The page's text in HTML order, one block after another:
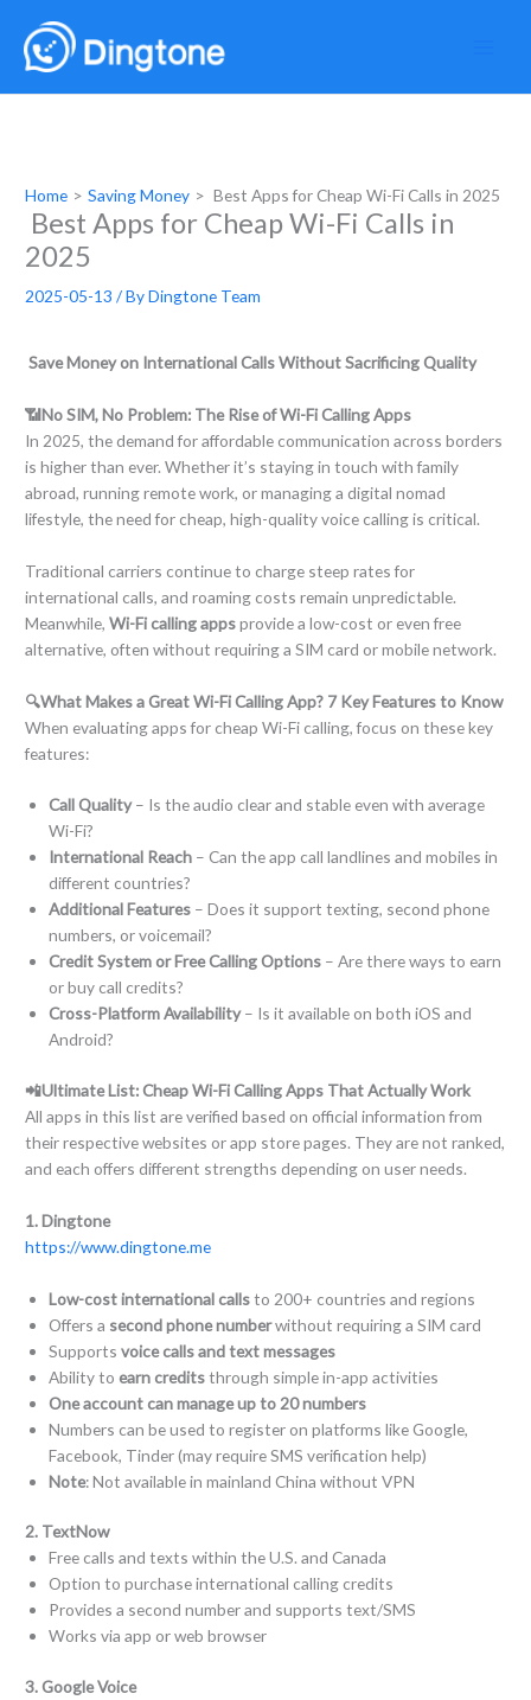
content
Home Saving Money Best Apps for Cheap Wi-Fi Calls in 2025
Best Apps for Cheap Wi-Fi Calls in
2025
2025-05-13/ ByDingtone Team
Save Money on International Calls Without Sacrificing Quality
📶No SIM, No Problem: The Rise of Wi-Fi Calling Apps
In 2025, the demand for affordable communication across borders
is higher than ever. Whether it’s staying in touch with family
abroad, running remote work, or managing a digital nomad
lifestyle, the need for cheap, high-quality voice calling is critical.
Traditional carriers continue to charge steep rates for
international calls, and roaming costs remain unpredictable.
Meanwhile,Wi-Fi calling appsprovide a low-cost or even free
alternative, often without requiring a SIM card or mobile network.
🔍What Makes a Great Wi-Fi Calling App? 7 Key Features to Know
When evaluating apps for cheap Wi-Fi calling, focus on these key
features:
Call Quality– Is the audio clear and stable even with average
Wi-Fi?
International Reach – Can the app call landlines and mobiles in
different countries?
Additional Features – Does it support texting, second phone
numbers, or voicemail?
Credit System or Free Calling Options – Are there ways to earn
or buy call credits?
Cross-Platform Availability– Is it available on both iOS and
Android?
📲Ultimate List: Cheap Wi-Fi Calling Apps That Actually Work
All apps in this list are verified based on official information from
their respective websites or app store pages. They are not ranked,
and each offers different strengths depending on user needs.
1. Dingtone
https://www.dingtone.me
Low-cost international callsto 200+ countries and regions
Offers a second phone numberwithout requiring a SIM card
Supportsvoice calls and text messages
Ability to earn creditsthrough simple in-app activities
One account can manage up to 20 numbers
Numbers can be used to register on platforms like Google,
Facebook, Tinder (may require SMS verification help)
Note: Not available in mainland China without VPN
2. TextNow
Free calls and texts within the U.S. and Canada
Option to purchase international calling credits
Provides a second number and supports text/SMS
Works via app or web browser
3. Google Voice